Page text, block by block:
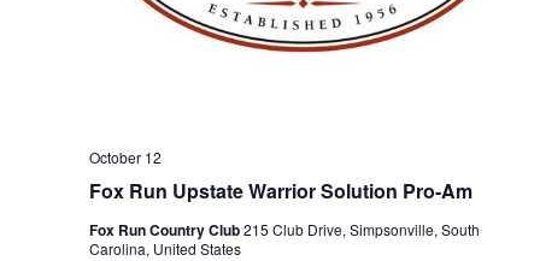
Fox Run Upstate Warrior Solution Pro-Am
October 12
Fox Run Country Club215 Club Drive, Simpsonville, South
Carolina, United States